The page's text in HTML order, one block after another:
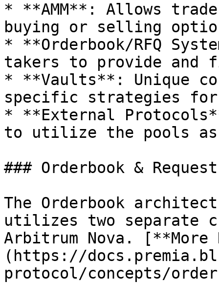
* **AMM**: Allows
buying or selling
* **Orderbook/RFQ
takers to provide and
* **Vaults**: Unique
specific strategies
* **External
to utilize the pools
### Orderbook &
The Orderbook
utilizes two separate
Arbitrum Nova.
(https://
protocol/concepts/